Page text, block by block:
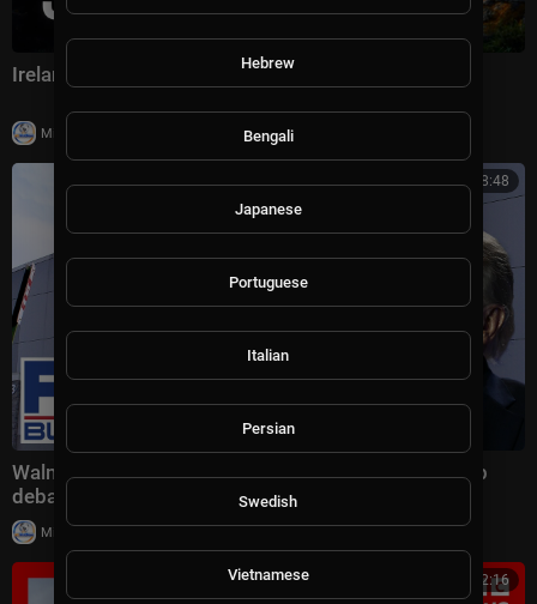
Ireland has a serious Russia problem
Milton Rasiah
00:08:48
Walmart's MASSIVE price cuts spark HEATED Trump
debate
Milton Rasiah |
00:12:16
Hebrew
Bengali
Japanese
Portuguese
Italian
Persian
Swedish
Vietnamese